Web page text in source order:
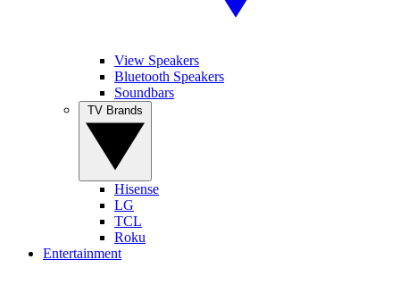
View Speakers
Bluetooth Speakers
Soundbars
Hisense
LG
TCL
Roku
Entertainment